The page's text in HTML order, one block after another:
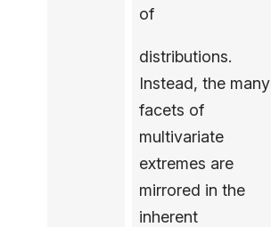
of
distributions.
Instead, the many
facets of
multivariate
extremes are
mirrored in the
inherent